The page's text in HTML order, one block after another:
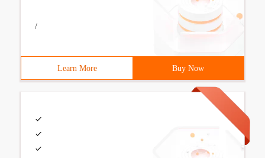
/
Learn More Buy Now